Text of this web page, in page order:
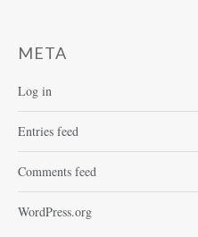
META
Log in
Entries feed
Comments feed
WordPress.org